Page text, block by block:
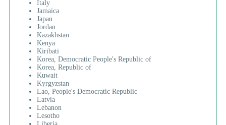
Italy
Jamaica
Japan
Jordan
Kazakhstan
Kenya
Kiribati
Korea, Democratic People's Republic of
Korea, Republic of
Kuwait
Kyrgyzstan
Lao, People's Democratic Republic
Latvia
Lebanon
Lesotho